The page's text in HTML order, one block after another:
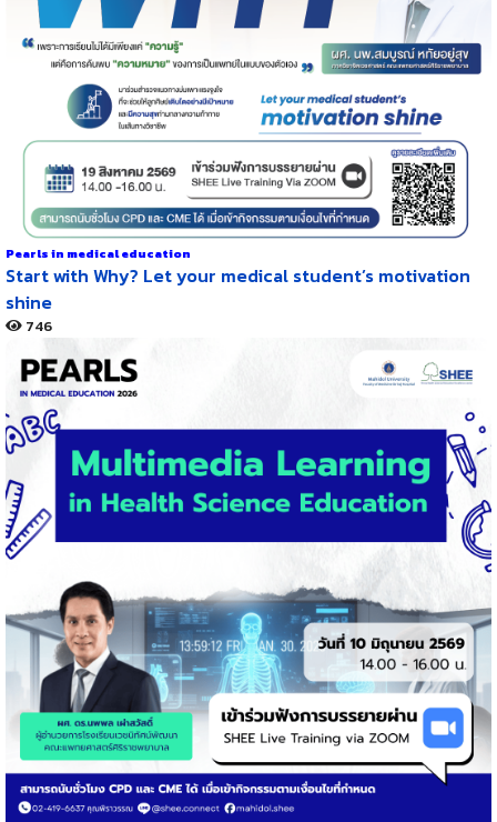
Pearls in medical education
Start with Why? Let your medical student’s motivation
shine
746